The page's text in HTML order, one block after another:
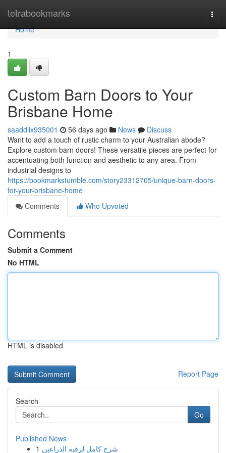
tetrabookmarks
Home
Home
1
Custom Barn Doors to Your
Brisbane Home
saaddiix935001 56 days ago News
Discuss
Want to add a touch of rustic charm to your Australian abode?
Explore custom barn doors! These versatile pieces are perfect for
accentuating both function and aesthetic to any area. From
industrial designs to
https://bookmarkstumble.com/story23312705/unique-barn-doors-
for-your-brisbane-home
Comments
Who Upvoted
Comments
Submit a Comment
No HTML
HTML is disabled
Report Page
Search
Go
Published News
1 شرح كامل لرقيه الذراعين